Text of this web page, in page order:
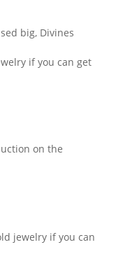
big, Divines
if you can get
on the
jewelry if you can